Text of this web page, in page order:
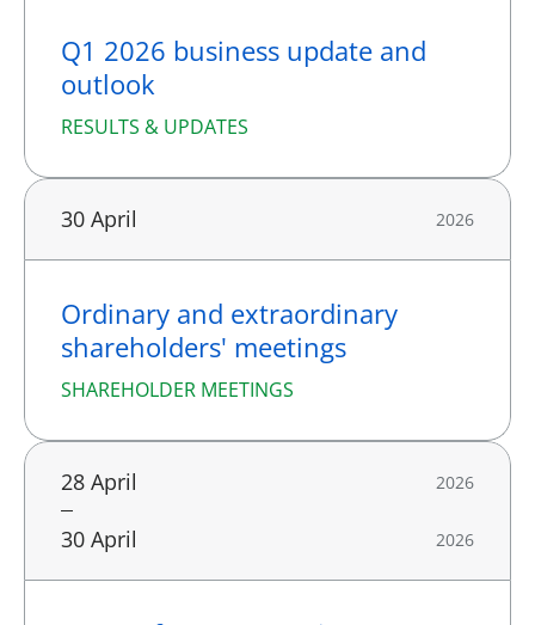
Q1 2026 business update and
outlook
RESULTS & UPDATES
30 April 2026
Ordinary and extraordinary
shareholders' meetings
SHAREHOLDER MEETINGS
28 April 2026
30 April 2026